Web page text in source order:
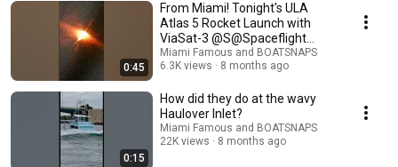
0:45
From Miami! Tonight's ULA
Atlas 5 Rocket Launch with
ViaSat-3 @S@Spaceflight
Nown background
Miami Famous and BOATSNAPS
6.3K views
8 months ago
0:15
How did they do at the wavy
Haulover Inlet?
Miami Famous and BOATSNAPS
22K views
8 months ago